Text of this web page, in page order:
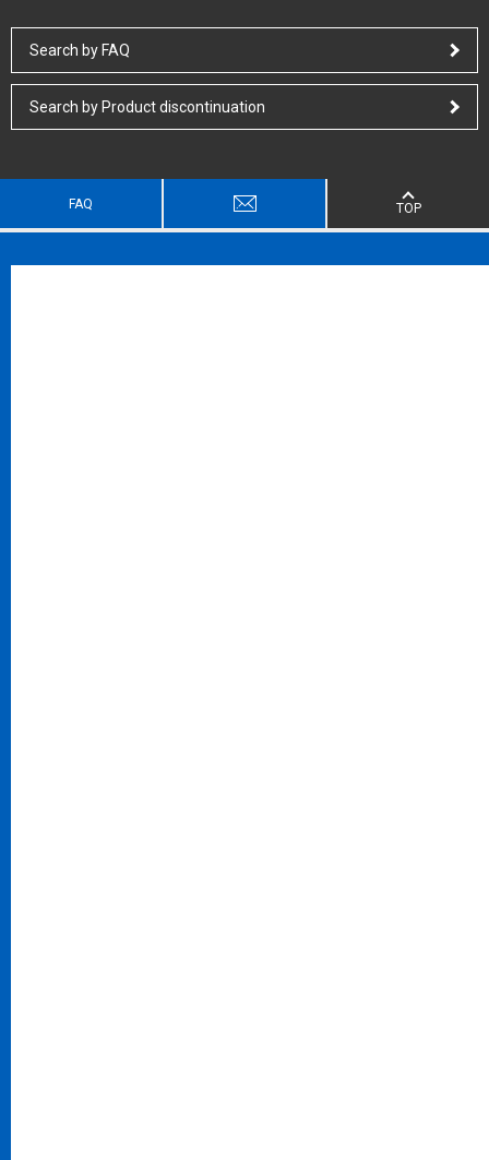
Search by FAQ
Search by Product discontinuation
FAQ TOP